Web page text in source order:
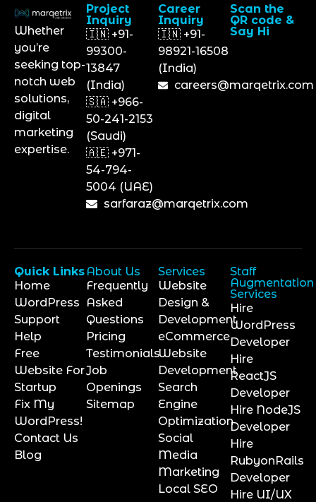
Whether
you’re
seeking top-
notch web
solutions,
digital
marketing
expertise.
Project
Inquiry
🇮🇳 +91-
99300-
13847
(India)
🇸🇦 +966-
50-241-2153
(Saudi)
🇦🇪 +971-
54-794-
5004 (UAE)
sarfaraz@marqetrix.com
Career
Inquiry
🇮🇳 +91-
98921-16508
(India)
careers@marqetrix.com
Scan the
QR code &
Say Hi
Quick Links
Home
WordPress
Support
Help
Free
Website For
Startup
Fix My
WordPress!
Contact Us
Blog
About Us
Frequently
Asked
Questions
Pricing
Testimonials
Job
Openings
Sitemap
Services
Website
Design &
Development
eCommerce
Website
Development
Search
Engine
Optimization
Social
Media
Marketing
Local SEO
Staff
Augmentation
Services
Hire
WordPress
Developer
Hire
ReactJS
Developer
Hire NodeJS
Developer
Hire
RubyonRails
Developer
Hire UI/UX